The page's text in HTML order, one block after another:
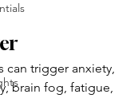
can trigger anxiety,
brain fog, fatigue,